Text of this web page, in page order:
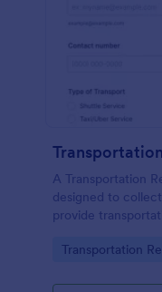
A Transportation
designed to
provide
Go to Category:
Transportation